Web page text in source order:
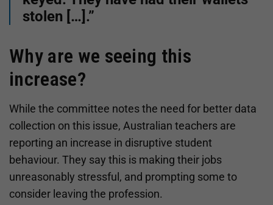
stolen […].”
Why are we seeing this
increase?
While the committee notes the need for better data
collection on this issue, Australian teachers are
reporting an increase in disruptive student
behaviour. They say this is making their jobs
unreasonably stressful, and prompting some to
consider leaving the profession.